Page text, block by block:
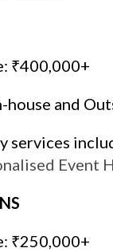
₹400,000+
house and
services
Event
₹250,000+